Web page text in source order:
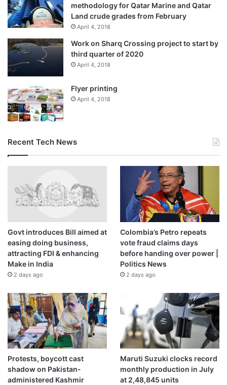
methodology for Qatar Marine and Qatar
Land crude grades from February
April 4, 2018
Work on Sharq Crossing project to start by
third quarter of 2020
April 4, 2018
Flyer printing
April 4, 2018
Recent Tech News
Govt introduces Bill aimed at
easing doing business,
attracting FDI & enhancing
Make in India
2 days ago
Colombia’s Petro repeats
vote fraud claims days
before handing over power |
Politics News
2 days ago
Protests, boycott cast
shadow on Pakistan-
administered Kashmir
Maruti Suzuki clocks record
monthly production in July
at 2,48,845 units